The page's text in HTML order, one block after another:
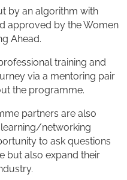
by an algorithm with
approved by the Women
Ahead.
training and
via a mentoring pair
the programme.
partners are also
networking
to ask questions
but also expand their